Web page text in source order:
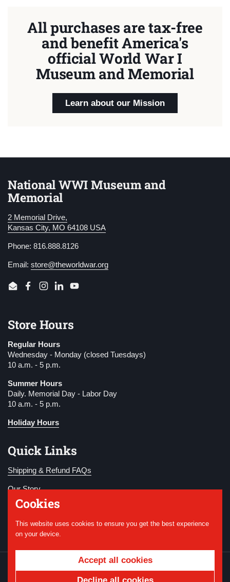
All purchases are tax-free
and benefit America's
official World War I
Museum and Memorial
Learn about our Mission
National WWI Museum and
Memorial
2 Memorial Drive,
Kansas City, MO 64108 USA
Phone: 816.888.8126
Email: store@theworldwar.org
EmailFacebook
Instagram
LinkedInYouTube
Store Hours
Regular Hours
Wednesday - Monday (closed Tuesdays)
10 a.m. - 5 p.m.
Summer Hours
Daily. Memorial Day - Labor Day
10 a.m. - 5 p.m.
Holiday Hours
Quick Links
Shipping & Refund FAQs
Our Story
Become a Member
Donate
National WWI Museum and
Powered by Shopify
Cookies
This website uses cookies to ensure you get the best experience
on your device.
Accept all cookies